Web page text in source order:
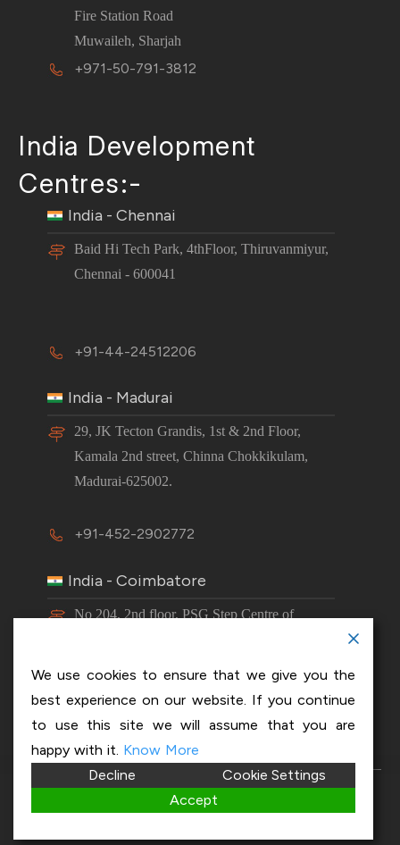
Fire Station Road
Muwaileh, Sharjah
+971-50-791-3812
India Development
Centres:-
India - Chennai
Baid Hi Tech Park, 4thFloor, Thiruvanmiyur,
Chennai - 600041
+91-44-24512206
India - Madurai
29, JK Tecton Grandis, 1st & 2nd Floor,
Kamala 2nd street, Chinna Chokkikulam,
Madurai-625002.
+91-452-2902772
India - Coimbatore
No 204, 2nd floor, PSG Step Centre of
+91-63843 00016
Copyright 2026 © OptiSol Business Solutions
We use cookies to ensure that we give you the
best experience on our website. If you continue
to use this site we will assume that you are
happy with it. Know More
Decline
Cookie Settings
Accept